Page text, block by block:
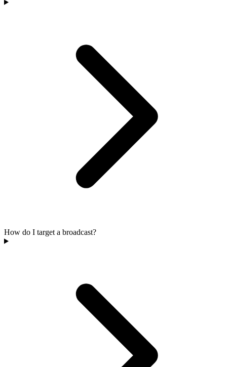
How do I target a broadcast?